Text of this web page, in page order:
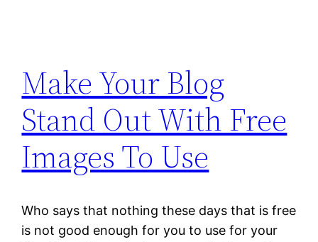
Make Your Blog
Stand Out With Free
Images To Use
Who says that nothing these days that is free
is not good enough for you to use for your